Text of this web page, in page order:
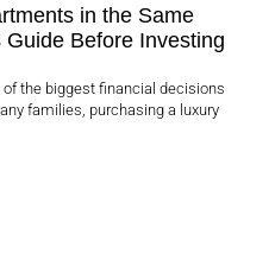
in the Same
Guide Before Investing
the biggest financial decisions
families, purchasing a luxury